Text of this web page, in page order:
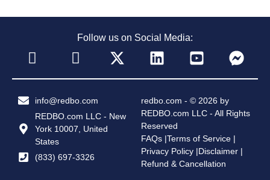
Follow us on Social Media:
info@redbo.com
REDBO.com LLC - New
York 10007, United
States
(833) 697-3326
redbo.com - © 2026 by
REDBO.com LLC - All Rights
Reserved
FAQs |Terms of Service |
Privacy Policy |Disclaimer |
Refund & Cancellation